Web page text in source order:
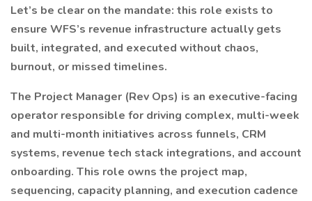
Let’s be clear on the mandate: this role exists to
ensure WFS’s revenue infrastructure actually gets
built, integrated, and executed without chaos,
burnout, or missed timelines.
The Project Manager (Rev Ops) is an executive-facing
operator responsible for driving complex, multi-week
and multi-month initiatives across funnels, CRM
systems, revenue tech stack integrations, and account
onboarding. This role owns the project map,
sequencing, capacity planning, and execution cadence